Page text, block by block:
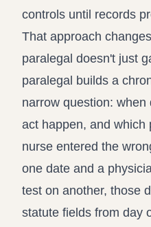
controls until records
That approach
paralegal doesn't just
paralegal builds a
narrow question:
act happen, and which
nurse entered the
one date and a
test on another, those
statute fields from day